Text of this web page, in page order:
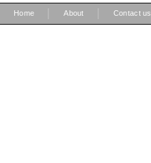
Home About Contact us